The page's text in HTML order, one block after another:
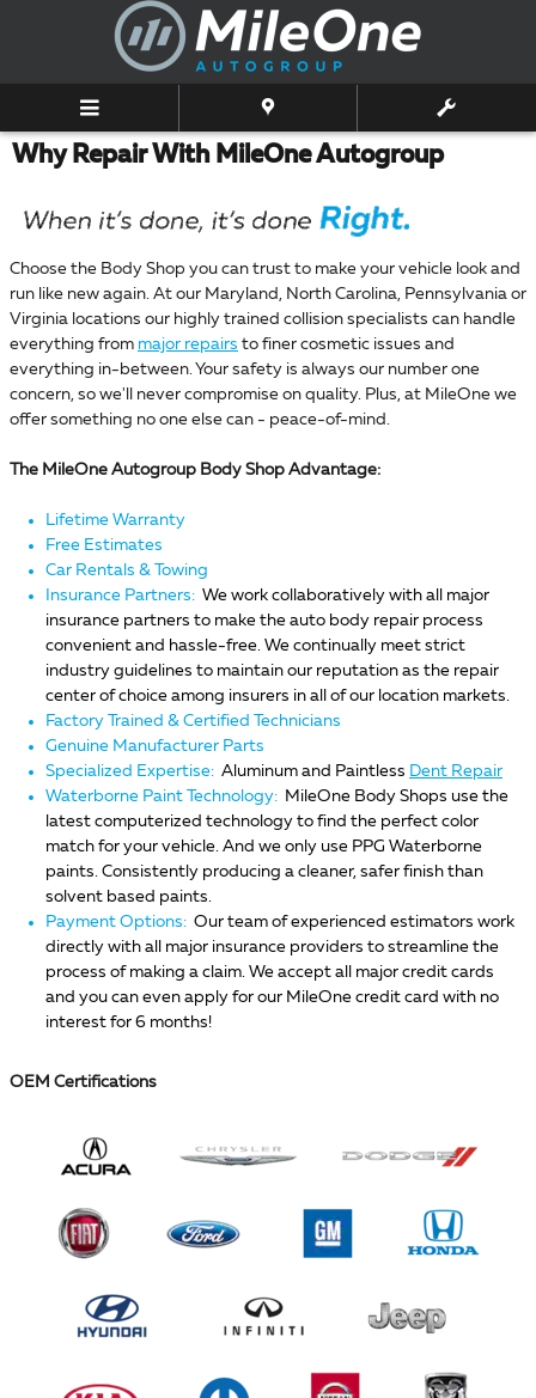
Skip to main content
Why Repair With MileOne Autogroup
Choose the Body Shop you can trust to make your vehicle look and
run like new again. At our Maryland, North Carolina, Pennsylvania or
Virginia locations our highly trained collision specialists can handle
everything from major repairs to finer cosmetic issues and
everything in-between. Your safety is always our number one
concern, so we'll never compromise on quality. Plus, at MileOne we
offer something no one else can - peace-of-mind.
The MileOne Autogroup Body Shop Advantage:
Lifetime Warranty
Free Estimates
Car Rentals & Towing
Insurance Partners: We work collaboratively with all major
insurance partners to make the auto body repair process
convenient and hassle-free. We continually meet strict
industry guidelines to maintain our reputation as the repair
center of choice among insurers in all of our location markets.
Factory Trained & Certified Technicians
Genuine Manufacturer Parts
Specialized Expertise: Aluminum and Paintless Dent Repair
Waterborne Paint Technology: MileOne Body Shops use the
latest computerized technology to find the perfect color
match for your vehicle. And we only use PPG Waterborne
paints. Consistently producing a cleaner, safer finish than
solvent based paints.
Payment Options: Our team of experienced estimators work
directly with all major insurance providers to streamline the
process of making a claim. We accept all major credit cards
and you can even apply for our MileOne credit card with no
interest for 6 months!
OEM Certifications